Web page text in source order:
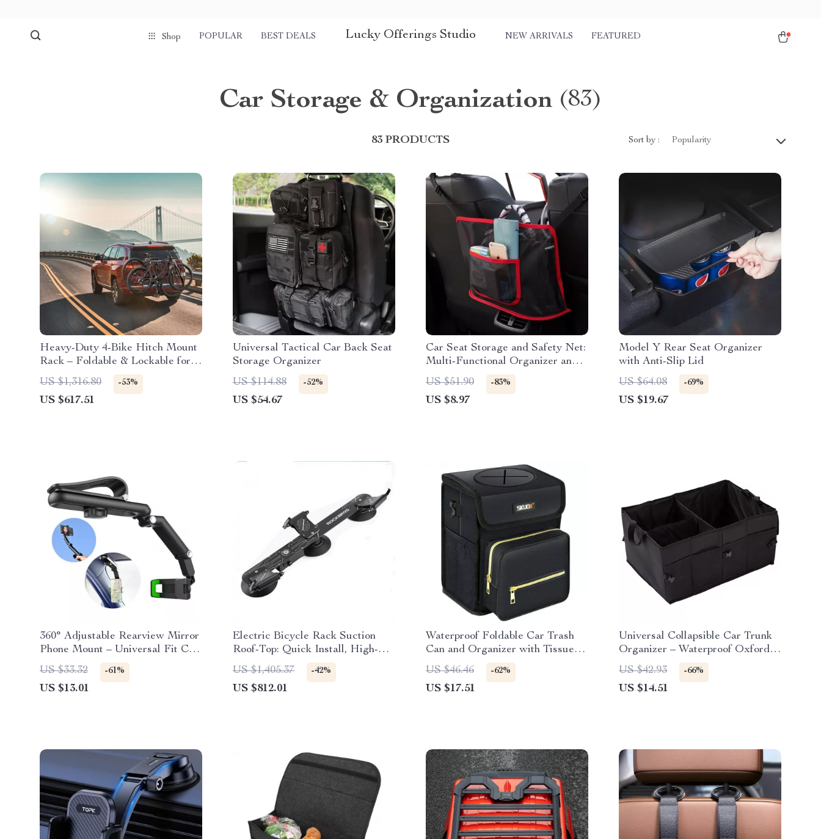
Shop POPULAR BEST DEALS Lucky Offerings Studio NEW ARRIVALS FEATURED
Car Storage & Organization (83)
83 PRODUCTS Sort by : Popularity
Heavy-Duty 4-Bike Hitch Mount
Rack – Foldable & Lockable for
SUVs and Trucks
US $1,316.80 -53%
US $617.51
Universal Tactical Car Back Seat
Storage Organizer
US $114.88
-52%
US $54.67
Car Seat Storage and Safety Net:
Multi-Functional Organizer and
Pet Barrier
US $51.90 -83%
US $8.97
Model Y Rear Seat Organizer
with Anti-Slip Lid
US $64.08
-69%
US $19.67
360° Adjustable Rearview Mirror
Phone Mount – Universal Fit Car
Phone Holder
US $33.32 -61%
US $13.01
Electric Bicycle Rack Suction
Roof-Top: Quick Install, High-
Capacity Bike Carrier
US $1,405.37 -42%
US $812.01
Waterproof Foldable Car Trash
Can and Organizer with Tissue
Storage
US $46.46 -62%
US $17.51
Universal Collapsible Car Trunk
Organizer – Waterproof Oxford
Storage Box for Auto Accessories
US $42.93 -66%
US $14.51